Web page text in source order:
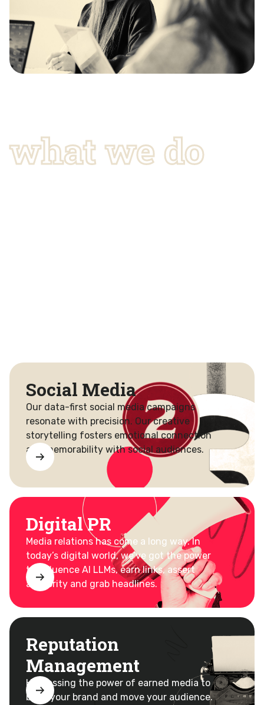
what we do
Social Media
Our data-first social media campaigns
resonate with precision. Our creative
storytelling fosters emotional connection
and memorability with social audiences.
Digital PR
Media relations has come a long way. In
today’s digital world, we’ve got the power
to influence AI LLMs, earn links, assert
authority and grab headlines.
Reputation
Management
Harnessing the power of earned media to
build your brand and move your audience.